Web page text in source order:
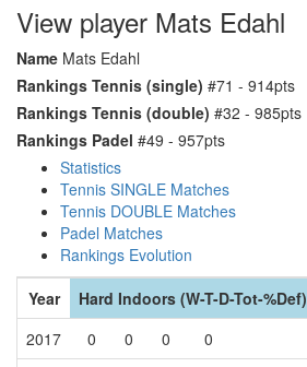
View player Mats Edahl
Name Mats Edahl
Rankings Tennis (single) #71 - 914pts
Rankings Tennis (double) #32 - 985pts
Rankings Padel #49 - 957pts
Statistics
Tennis SINGLE Matches
Tennis DOUBLE Matches
Padel Matches
Rankings Evolution
Year
Hard Indoors (W-T-D-Tot-%Def)
2017
0 0 0 0